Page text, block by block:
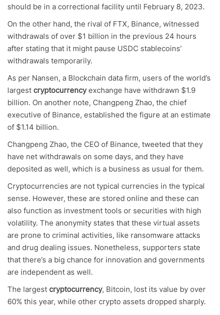
should be in a correctional facility until February 8, 2023.
On the other hand, the rival of FTX, Binance, witnessed
withdrawals of over $1 billion in the previous 24 hours
after stating that it might pause USDC stablecoins’
withdrawals temporarily.
As per Nansen, a Blockchain data firm, users of the world’s
largest cryptocurrencyexchange have withdrawn $1.9
billion. On another note, Changpeng Zhao, the chief
executive of Binance, established the figure at an estimate
of $1.14 billion.
Changpeng Zhao, the CEO of Binance, tweeted that they
have net withdrawals on some days, and they have
deposited as well, which is a business as usual for them.
Cryptocurrencies are not typical currencies in the typical
sense. However, these are stored online and these can
also function as investment tools or securities with high
volatility. The anonymity states that these virtual assets
are prone to criminal activities, like ransomware attacks
and drug dealing issues. Nonetheless, supporters state
that there’s a big chance for innovation and governments
are independent as well.
The largest cryptocurrency, Bitcoin, lost its value by over
60% this year, while other crypto assets dropped sharply.